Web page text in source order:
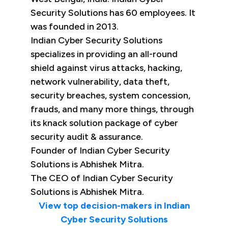
Security Solutions has 60 employees. It
was founded in 2013.
Indian Cyber Security Solutions
specializes in providing an all-round
shield against virus attacks, hacking,
network vulnerability, data theft,
security breaches, system concession,
frauds, and many more things, through
its knack solution package of cyber
security audit & assurance.
Founder of Indian Cyber Security
Solutions is Abhishek Mitra.
The CEO of Indian Cyber Security
Solutions is Abhishek Mitra.
View top decision-makers in Indian
Cyber Security Solutions